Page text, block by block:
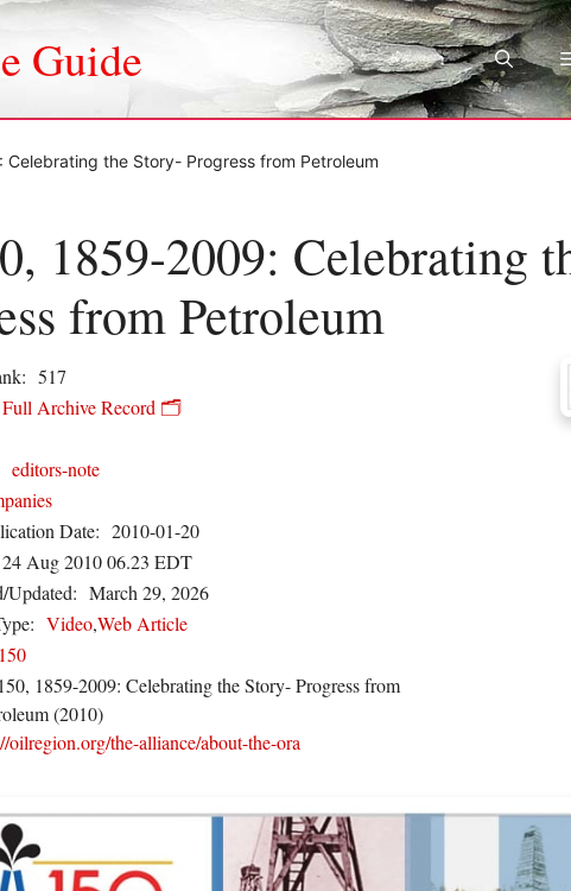
Guide
the Story- Progress from Petroleum
1859-2009: Celebrating
from Petroleum
517
Full Archive Record 🗂️
editors-note
Date: 2010-01-20
24 Aug 2010 06.23 EDT
Updated: March 29, 2026
Video,Web Article
1859-2009: Celebrating the Story- Progress from
(2010)
oilregion.org/the-alliance/about-the-ora